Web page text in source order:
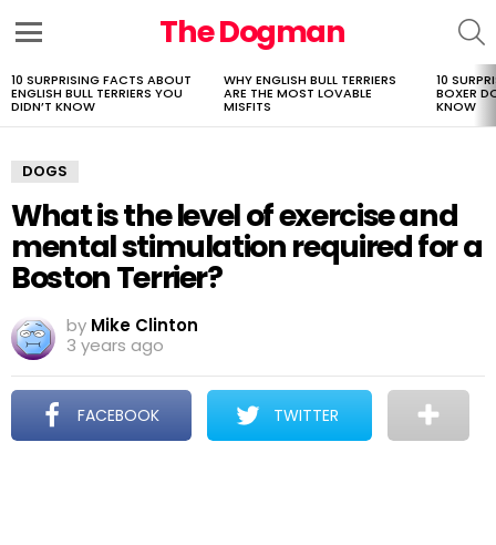
The Dogman
LATEST
STORIES
10 SURPRISING FACTS ABOUT
ENGLISH BULL TERRIERS YOU
DIDN’T KNOW
WHY ENGLISH BULL TERRIERS
ARE THE MOST LOVABLE
MISFITS
10
BOXER
KNOW
DOGS
What is the level of exercise and
mental stimulation required for a
Boston Terrier?
by Mike Clinton
3 years ago
FACEBOOK TWITTER